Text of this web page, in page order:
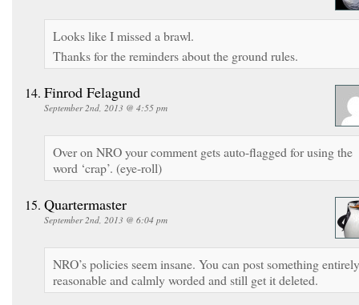
Looks like I missed a brawl.
Thanks for the reminders about the ground rules.
Finrod Felagund
September 2nd, 2013 @ 4:55 pm
Over on NRO your comment gets auto-flagged for using the
word ‘crap’. (eye-roll)
Quartermaster
September 2nd, 2013 @ 6:04 pm
NRO’s policies seem insane. You can post something entirely
reasonable and calmly worded and still get it deleted.